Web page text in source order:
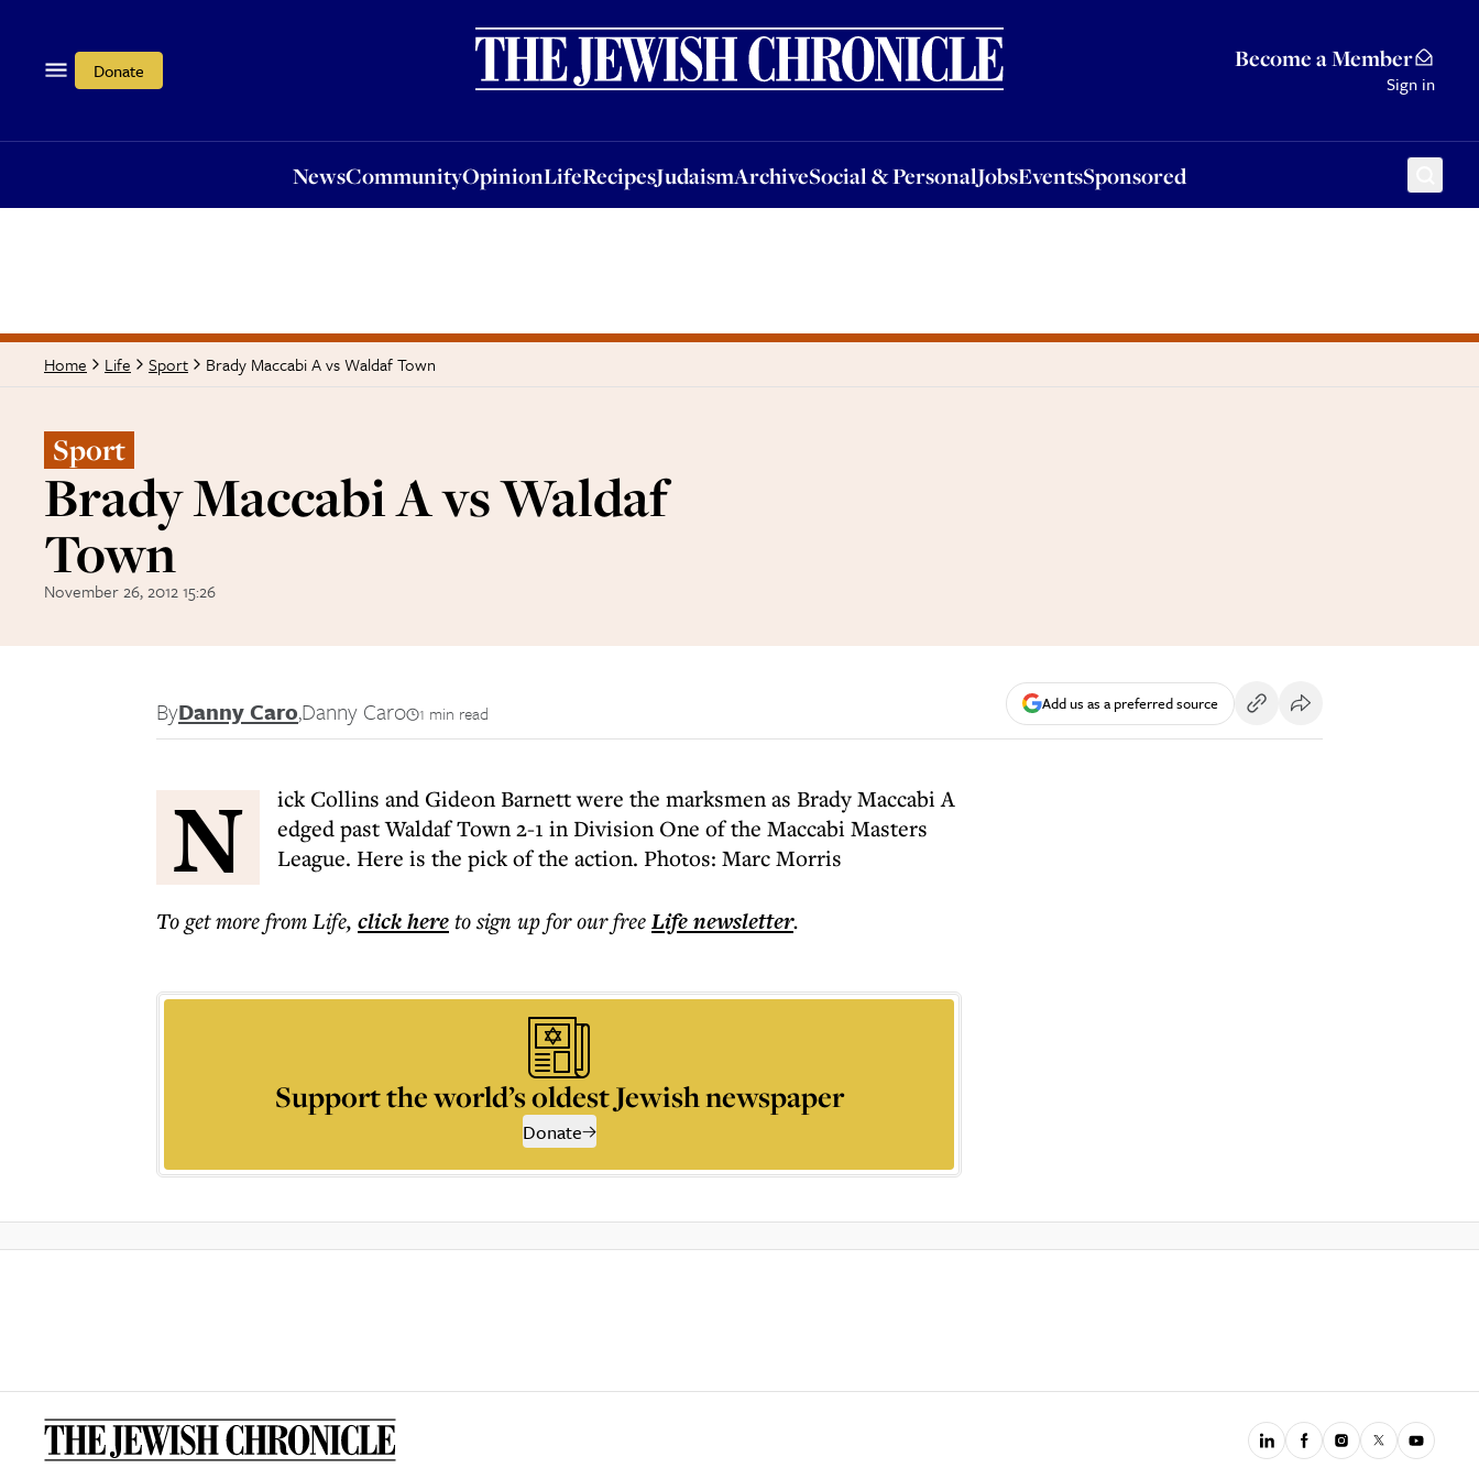
Donate Become a Member
Sign in
NewsCommunityOpinionLifeRecipesJudaismArchiveSocial & PersonalJobsEventsSponsored
OpinionLifeRecipesJudaismArchiveSocial & PersonalJobsEventsSponsored
Home Life Sport Brady Maccabi A vs Waldaf Town
Sport
Brady Maccabi A vs Waldaf
Town
November 26, 2012 15:26
ByDanny Caro,Danny Caro 1 min read Add us as a preferred source
N
ick Collins and Gideon Barnett were the marksmen as Brady Maccabi A
edged past Waldaf Town 2-1 in Division One of the Maccabi Masters
League. Here is the pick of the action. Photos: Marc Morris
To get morefrom Life, click hereto sign up for our freeLifenewsletter.
Support the world’s oldest Jewish newspaper
Donate